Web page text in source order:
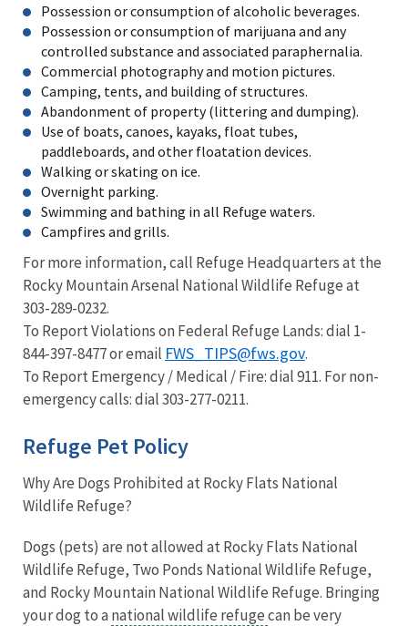
Possession or consumption of alcoholic beverages.
Possession or consumption of marijuana and any
controlled substance and associated paraphernalia.
Commercial photography and motion pictures.
Camping, tents, and building of structures.
Abandonment of property (littering and dumping).
Use of boats, canoes, kayaks, float tubes,
paddleboards, and other floatation devices.
Walking or skating on ice.
Overnight parking.
Swimming and bathing in all Refuge waters.
Campfires and grills.
For more information, call Refuge Headquarters at the
Rocky Mountain Arsenal National Wildlife Refuge at
303-289-0232.
To Report Violations on Federal Refuge Lands: dial 1-
844-397-8477 or email FWS_TIPS@fws.gov.
To Report Emergency / Medical / Fire: dial 911. For non-
emergency calls: dial 303-277-0211.
Refuge Pet Policy
Why Are Dogs Prohibited at Rocky Flats National
Wildlife Refuge?
Dogs (pets) are not allowed at Rocky Flats National
Wildlife Refuge, Two Ponds National Wildlife Refuge,
and Rocky Mountain National Wildlife Refuge. Bringing
your dog to a national wildlife refugecan be very